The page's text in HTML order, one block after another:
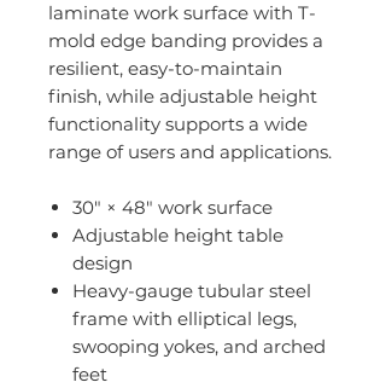
laminate work surface with T-
mold edge banding provides a
resilient, easy-to-maintain
finish, while adjustable height
functionality supports a wide
range of users and applications.
30" × 48" work surface
Adjustable height table
design
Heavy-gauge tubular steel
frame with elliptical legs,
swooping yokes, and arched
feet